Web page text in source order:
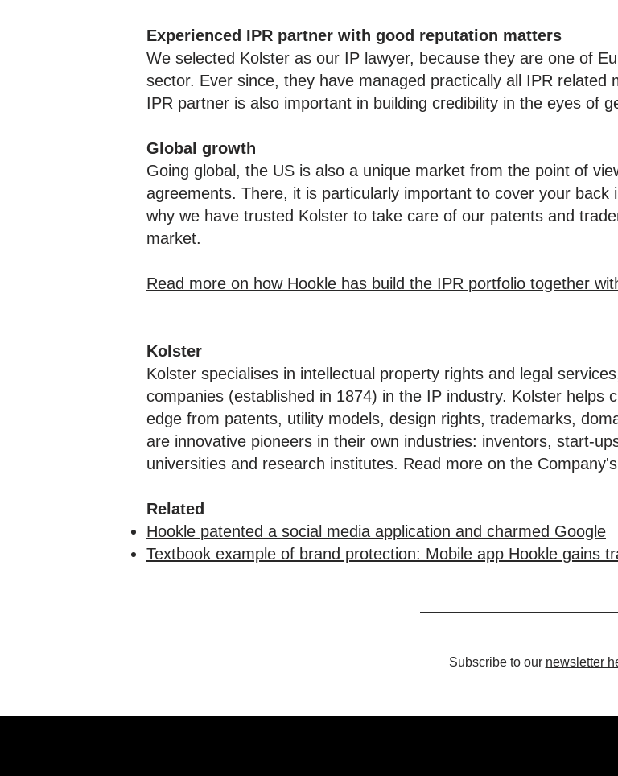
Experienced IPR partner with good reputation matters
We selected Kolster as our IP lawyer, because they are one of
sector. Ever since, they have managed practically all IPR
IPR partner is also important in building credibility in the eyes of
Global growth
Going global, the US is also a unique market from the point of
agreements. There, it is particularly important to cover your
why we have trusted Kolster to take care of our patents and
market.
Read more on how Hookle has build the IPR portfolio together
Kolster
Kolster specialises in intellectual property rights and legal
companies (established in 1874) in the IP industry. Kolster helps
edge from patents, utility models, design rights, trademarks,
are innovative pioneers in their own industries: inventors, start-
universities and research institutes. Read more on the
Related
Hookle patented a social media application and charmed Google
Textbook example of brand protection: Mobile app Hookle gains
Subscribe to our newsletter